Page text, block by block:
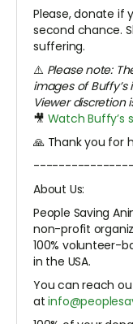
Please, donate if
second chance.
suffering.
⚠️ Please note:
images of
Viewer discretion
🎥 Watch Buffy’s
🙏 Thank you for
About Us:
People Saving
non-profit
100% volunteer-
in the USA.
You can reach
at